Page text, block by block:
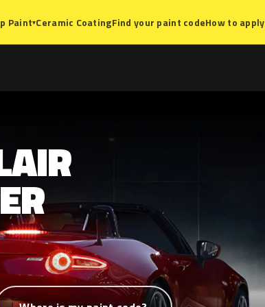
Paint▾Ceramic CoatingFind your paint codeHow to apply